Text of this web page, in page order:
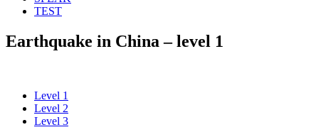
TEST
Earthquake in China – level 1
Level 1
Level 2
Level 3